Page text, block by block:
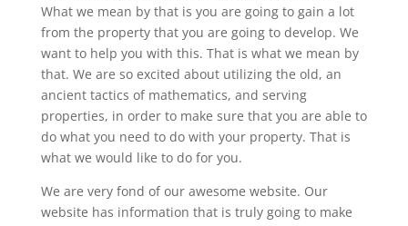
What we mean by that is you are going to gain a lot
from the property that you are going to develop. We
want to help you with this. That is what we mean by
that. We are so excited about utilizing the old, an
ancient tactics of mathematics, and serving
properties, in order to make sure that you are able to
do what you need to do with your property. That is
what we would like to do for you.
We are very fond of our awesome website. Our
website has information that is truly going to make